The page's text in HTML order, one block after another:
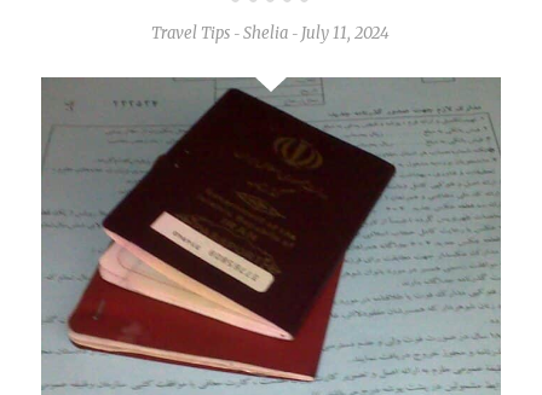
Travel Tips - Shelia - July 11, 2024